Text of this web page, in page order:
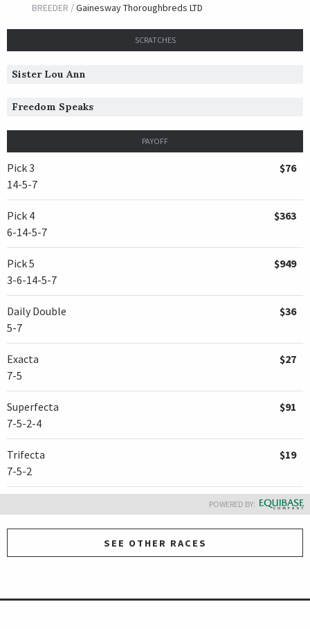
BREEDER /Gainesway Thoroughbreds LTD
SCRATCHES
Sister Lou Ann
Freedom Speaks
PAYOFF
Pick 3
14-5-7
$76
Pick 4
6-14-5-7
$363
Pick 5
3-6-14-5-7
$949
Daily Double
5-7
$36
Exacta
7-5
$27
Superfecta
7-5-2-4
$91
Trifecta
7-5-2
$19
POWERED BY:
SEE OTHER RACES